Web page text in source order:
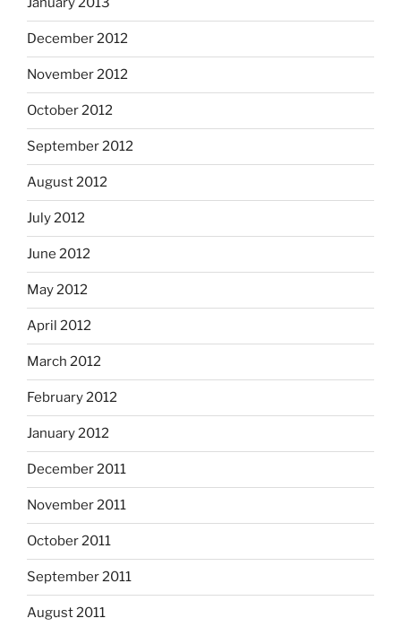
December 2012
November 2012
October 2012
September 2012
August 2012
July 2012
June 2012
May 2012
April 2012
March 2012
February 2012
January 2012
December 2011
November 2011
October 2011
September 2011
August 2011